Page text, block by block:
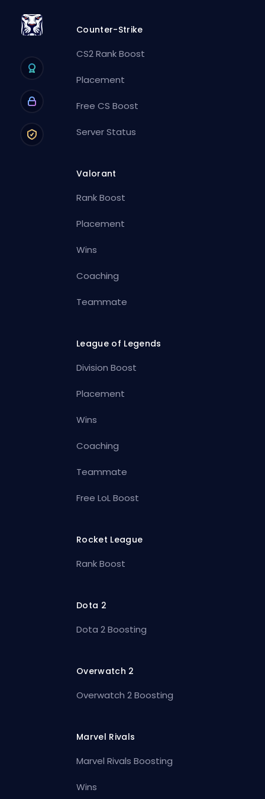
Counter-Strike
CS2 Rank Boost
Placement
Free CS Boost
Server Status
Valorant
Rank Boost
Placement
Wins
Coaching
Teammate
League of Legends
Division Boost
Placement
Wins
Coaching
Teammate
Free LoL Boost
Rocket League
Rank Boost
Dota 2
Dota 2 Boosting
Overwatch 2
Overwatch 2 Boosting
Marvel Rivals
Marvel Rivals Boosting
Wins